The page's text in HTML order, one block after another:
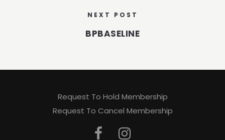
NEXT POST
BPBASELINE
Request To Hold Membership
Request To Cancel Membership